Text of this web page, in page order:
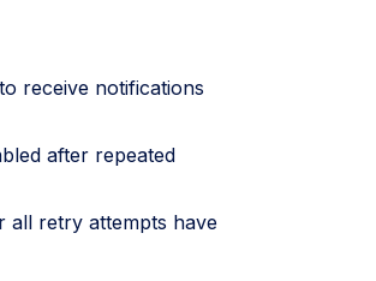
receive notifications
after repeated
all retry attempts have